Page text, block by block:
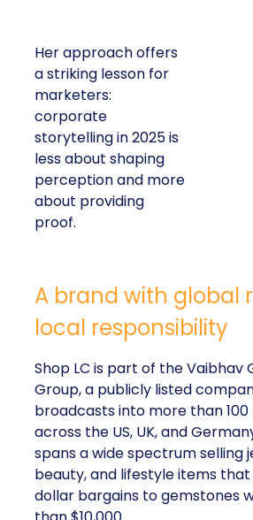
Her approach offers
a striking lesson for
marketers:
corporate
storytelling in 2025 is
less about shaping
perception and more
about providing
proof.
A brand with global
local responsibility
Shop LC is part of the Vaibhav
Group, a publicly listed
broadcasts into more than
across the US, UK, and
spans a wide spectrum selling
beauty, and lifestyle items
dollar bargains to gemstones